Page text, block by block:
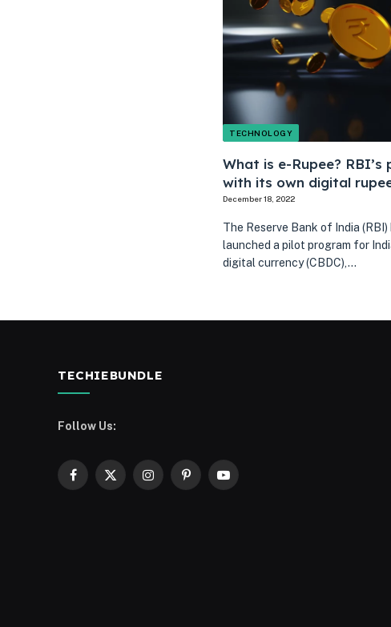
TECHNOLOGY
What is e-Rupee?
with its own digital
December 18, 2022
The Reserve Bank of India
launched a pilot program for
digital currency (CBDC),…
TECHIEBUNDLE
Follow Us:
Facebook
X
InstagramPinterestYouTube